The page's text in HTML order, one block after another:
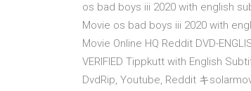
os bad boys iii 2020 with english
Movie os bad boys iii 2020 with
Movie Online HQ Reddit DVD-
VERIFIED Tippkutt with English
DvdRip, Youtube, Reddit キ